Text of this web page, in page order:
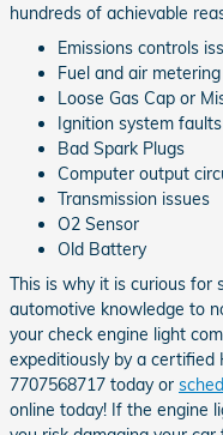
hundreds of achievable
Emissions controls
Fuel and air
Loose Gas Cap or
Ignition system faults
Bad Spark Plugs
Computer output
Transmission issues
O2 Sensor
Old Battery
This is why it is curious for
automotive knowledge to
your check engine light
expeditiously by a certified
7707568717 today or
online today! If the engine